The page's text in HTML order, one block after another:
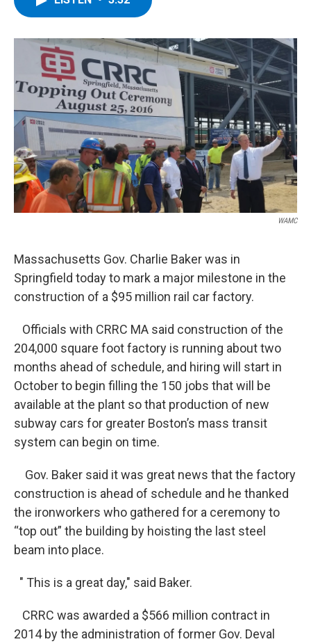
o
k
r
I
n
y
WAMC
Massachusetts Gov. Charlie Baker was in
Springfield today to mark a major milestone in the
construction of a $95 million rail car factory.
Officials with CRRC MA said construction of the
204,000 square foot factory is running about two
months ahead of schedule, and hiring will start in
October to begin filling the 150 jobs that will be
available at the plant so that production of new
subway cars for greater Boston’s mass transit
system can begin on time.
Gov. Baker said it was great news that the factory
construction is ahead of schedule and he thanked
the ironworkers who gathered for a ceremony to
“top out” the building by hoisting the last steel
beam into place.
" This is a great day," said Baker.
CRRC was awarded a $566 million contract in
2014 by the administration of former Gov. Deval